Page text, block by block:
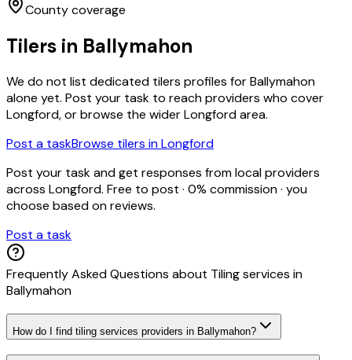
County coverage
Tilers in Ballymahon
We do not list dedicated tilers profiles forBallymahon
alone yet. Post your task to reach providers who cover
Longford, or browse the widerLongfordarea.
Post a taskBrowse tilers inLongford
Post your task and get responses from local providers
across Longford. Free to post · 0% commission · you
choose based on reviews.
Post a task
Frequently Asked Questions about Tiling services in
Ballymahon
How do I find tiling services providers in Ballymahon?